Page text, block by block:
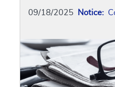
09/18/2025 Notice: